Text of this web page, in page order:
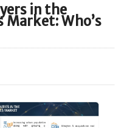
in the
Market: Who’s